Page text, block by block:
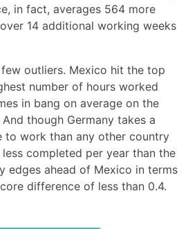
in fact, averages 564 more
14 additional working weeks
outliers. Mexico hit the top
number of hours worked
in bang on average on the
though Germany takes a
to work than any other country
completed per year than the
edges ahead of Mexico in terms
difference of less than 0.4.